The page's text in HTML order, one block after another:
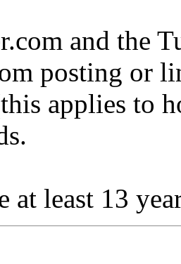
and the
posting or
applies to
at least 13